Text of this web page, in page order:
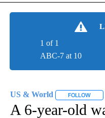
ABC-7 at 10
1 of 1
US & World FOLLOW
A 6-year-old